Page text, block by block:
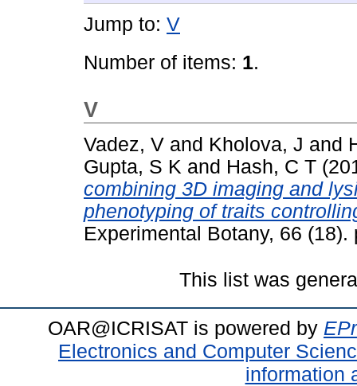
Jump to: V
Number of items: 1.
V
Vadez, V and Kholova, J and
Gupta, S K and Hash, C T
combining 3D imaging and
phenotyping of traits
Experimental Botany, 66
This list was
OAR@ICRISAT is powered by
Electronics and Computer
information